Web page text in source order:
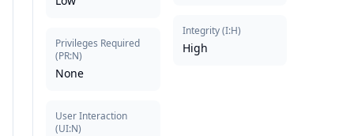
Privileges Required
(PR:N)
None
User Interaction
(UI:N)
Integrity(I:H)
High